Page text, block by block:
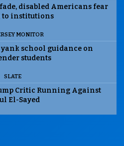
disabled Americans fear
to institutions
MONITOR
yank school guidance on
students
SLATE
Critic Running Against
El-Sayed